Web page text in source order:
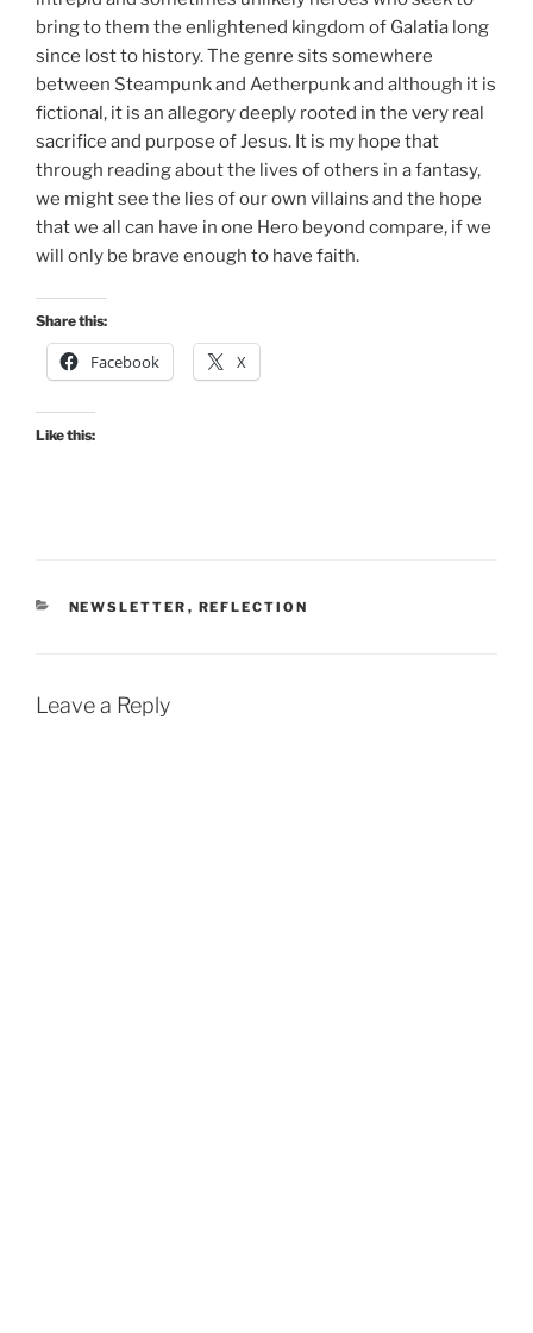
bring to them the enlightened kingdom of Galatia long
since lost to history. The genre sits somewhere
between Steampunk and Aetherpunk and although it is
fictional, it is an allegory deeply rooted in the very real
sacrifice and purpose of Jesus. It is my hope that
through reading about the lives of others in a fantasy,
we might see the lies of our own villains and the hope
that we all can have in one Hero beyond compare, if we
will only be brave enough to have faith.
Share this:
Facebook X
Like this:
CATEGORIES
NEWSLETTER , REFLECTION
Leave a Reply